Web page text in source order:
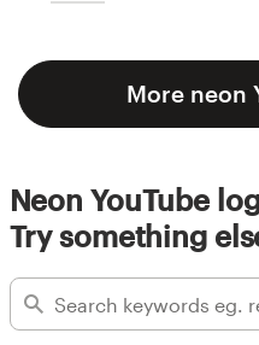
More neon
Neon YouTube
Try something